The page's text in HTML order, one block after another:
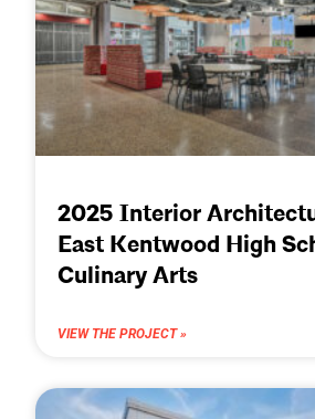
2025 Interior
East Kentwood High
Culinary Arts
VIEW THE PROJECT »